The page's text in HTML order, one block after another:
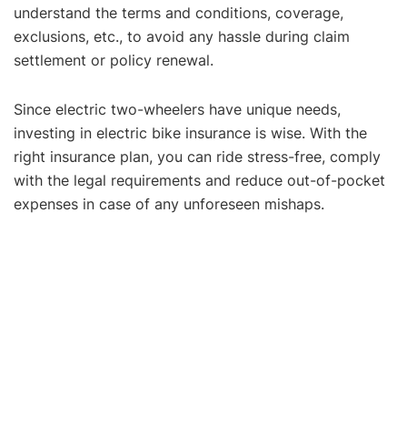
understand the terms and conditions, coverage,
exclusions, etc., to avoid any hassle during claim
settlement or policy renewal.
Since electric two-wheelers have unique needs,
investing in electric bike insurance is wise. With the
right insurance plan, you can ride stress-free, comply
with the legal requirements and reduce out-of-pocket
expenses in case of any unforeseen mishaps.